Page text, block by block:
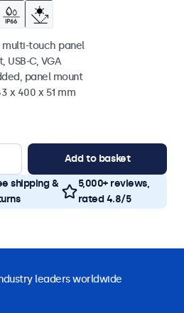
multi-touch panel
USB-C, VGA
panel mount
x 400 x 51 mm
Add to basket
shipping &
5,000+ reviews,
rated 4.8/5
leaders worldwide